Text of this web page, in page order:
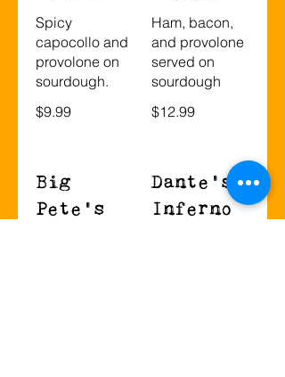
Spicy
capocollo and
provolone on
sourdough.
$9.99
Ham, bacon,
and provolone
served on
sourdough
$12.99
Big
Pete's
Dante's
Inferno